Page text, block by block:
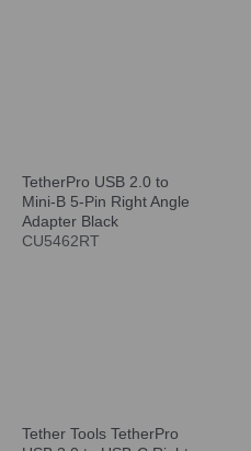
TetherPro USB 2.0 to
Mini-B 5-Pin Right Angle
Adapter Black
CU5462RT
Tether Tools TetherPro